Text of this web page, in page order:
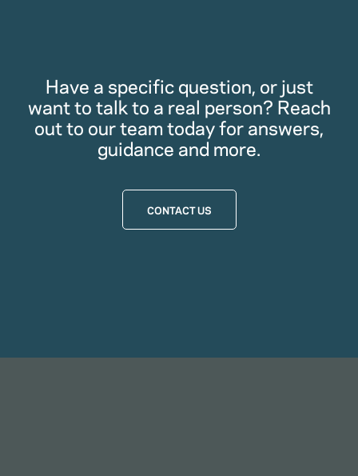
Have a specific question, or just
want to talk to a real person? Reach
out to our team today for answers,
guidance and more.
CONTACT US